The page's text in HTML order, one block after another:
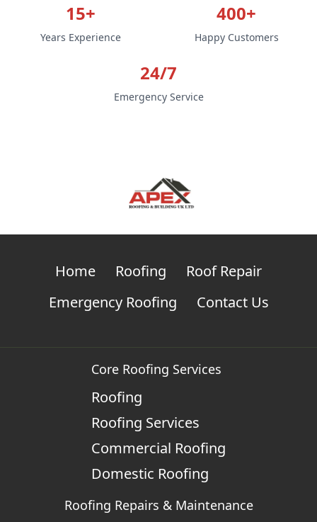
15+
Years Experience
400+
Happy Customers
24/7
Emergency Service
Home Roofing
Roof Repair
Emergency Roofing
Contact Us
Core Roofing Services
Roofing
Roofing Services
Commercial Roofing
Domestic Roofing
Roofing Repairs & Maintenance